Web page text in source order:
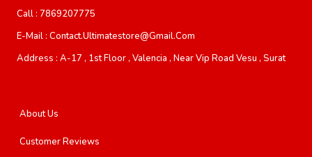
Call : 7869207775
E-Mail : Contact.ultimatestore@gmail.com
Address : A-17 , 1st Floor , Valencia , Near Vip Road Vesu , Surat
About Us
Customer Reviews